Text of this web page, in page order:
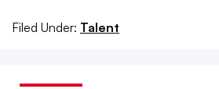
Filed Under: Talent